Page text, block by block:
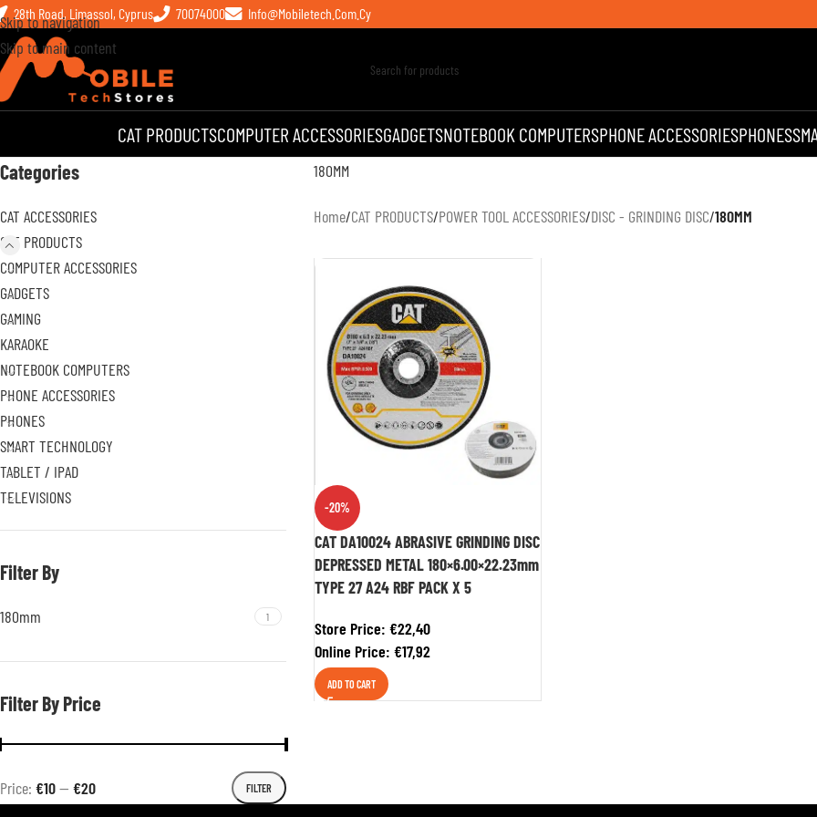
Skip to navigation
Skip to main content
28th Road, Limassol, Cyprus 70074000 Info@mobiletech.com.cy
CAT PRODUCTSCOMPUTER ACCESSORIESGADGETSNOTEBOOK COMPUTERSPHONE ACCESSORIESPHONES
Categories
CAT ACCESSORIES
CAT PRODUCTS
COMPUTER ACCESSORIES
GADGETS
GAMING
KARAOKE
NOTEBOOK COMPUTERS
PHONE ACCESSORIES
PHONES
SMART TECHNOLOGY
TABLET / IPAD
TELEVISIONS
Filter By
180mm 1
Filter By Price
FILTER
Price: €10— €20
180MM
Home/CAT PRODUCTS/POWER TOOL ACCESSORIES/DISC - GRINDING DISC/180MM
-20%
CAT DA10024 ABRASIVE GRINDING DISC
DEPRESSED METAL 180×6.00×22.23mm
TYPE 27 A24 RBF PACK X 5
Store Price: €22,40
Online Price: €17,92
ADD TO CART